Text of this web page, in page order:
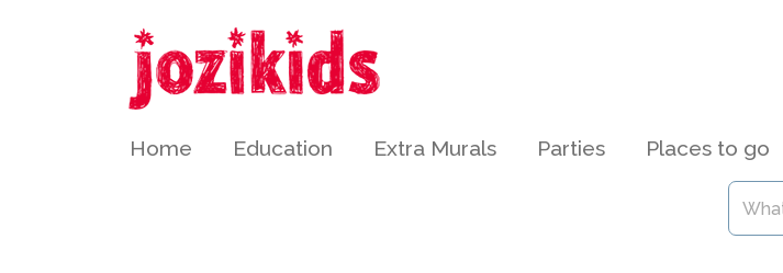
Home Education Extra Murals Parties Places to go